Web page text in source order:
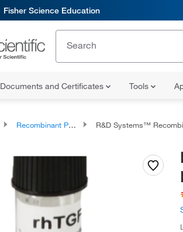
Fisher Science Education
Documents and Certificates Tools
Recombinant Proteins R&D Systems™ Recombinant